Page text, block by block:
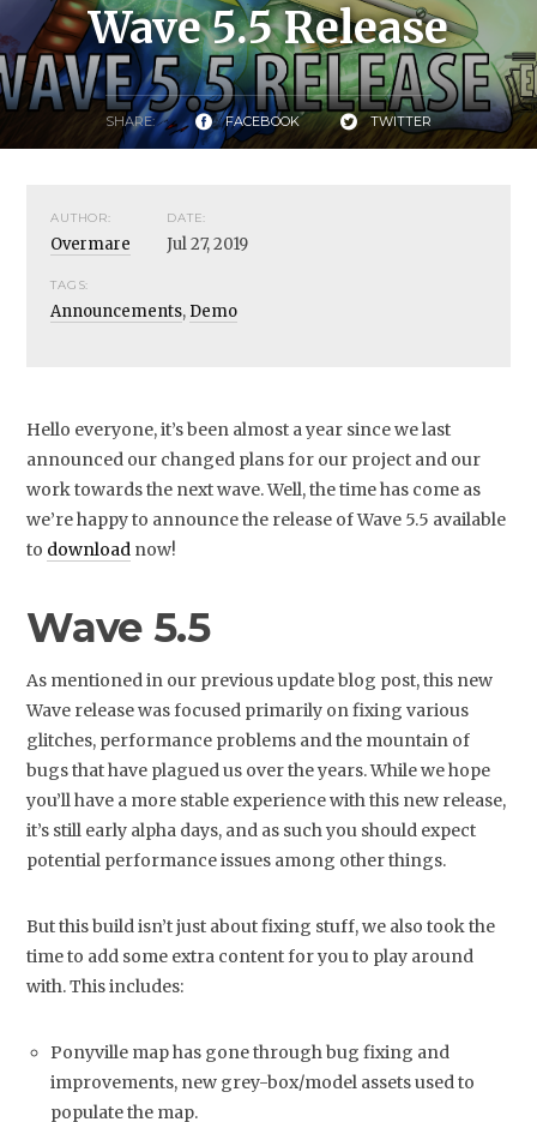
Wave 5.5 Release
SHARE: FACEBOOK TWITTER
AUTHOR:
Overmare
DATE:
Jul 27, 2019
TAGS:
Announcements, Demo
Hello everyone, it’s been almost a year since we last
announced our changed plans for our project and our
work towards the next wave. Well, the time has come as
we’re happy to announce the release of Wave 5.5 available
to download now!
Wave 5.5
As mentioned in our previous update blog post, this new
Wave release was focused primarily on fixing various
glitches, performance problems and the mountain of
bugs that have plagued us over the years. While we hope
you’ll have a more stable experience with this new release,
it’s still early alpha days, and as such you should expect
potential performance issues among other things.
But this build isn’t just about fixing stuff, we also took the
time to add some extra content for you to play around
with. This includes:
Ponyville map has gone through bug fixing and
improvements, new grey-box/model assets used to
populate the map.